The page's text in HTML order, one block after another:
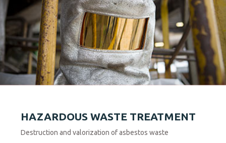
HAZARDOUS WASTE TREATMENT
Destruction and valorization of asbestos waste